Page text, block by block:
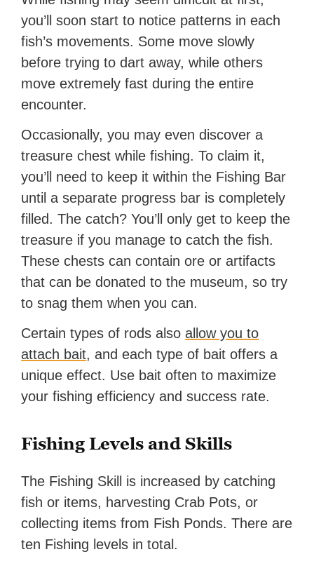
you’ll soon start to notice patterns in each
fish’s movements. Some move slowly
before trying to dart away, while others
move extremely fast during the entire
encounter.
Occasionally, you may even discover a
treasure chest while fishing. To claim it,
you’ll need to keep it within the Fishing Bar
until a separate progress bar is completely
filled. The catch? You’ll only get to keep the
treasure if you manage to catch the fish.
These chests can contain ore or artifacts
that can be donated to the museum, so try
to snag them when you can.
Certain types of rods alsoallow you to
attach bait, and each type of bait offers a
unique effect. Use bait often to maximize
your fishing efficiency and success rate.
Fishing Levels and Skills
The Fishing Skill is increased by catching
fish or items, harvesting Crab Pots, or
collecting items from Fish Ponds. There are
ten Fishing levels in total.